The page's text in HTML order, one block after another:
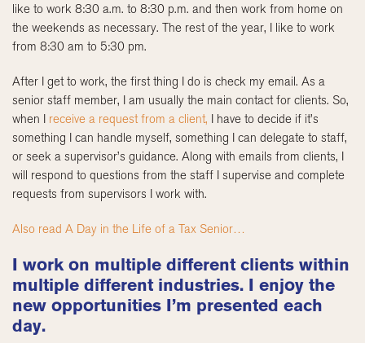
like to work 8:30 a.m. to 8:30 p.m. and then work from home on
the weekends as necessary. The rest of the year, I like to work
from 8:30 am to 5:30 pm.
After I get to work, the first thing I do is check my email. As a
senior staff member, I am usually the main contact for clients. So,
when I receive a request from a client, I have to decide if it’s
something I can handle myself, something I can delegate to staff,
or seek a supervisor’s guidance. Along with emails from clients, I
will respond to questions from the staff I supervise and complete
requests from supervisors I work with.
Also read A Day in the Life of a Tax Senior…
I work on multiple different clients within
multiple different industries. I enjoy the
new opportunities I’m presented each
day.